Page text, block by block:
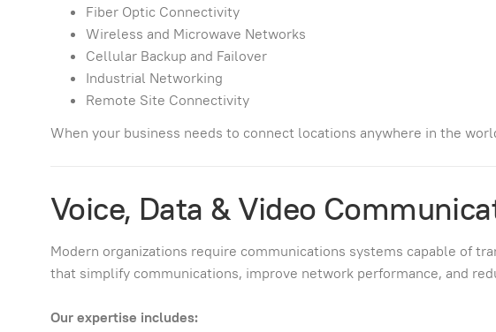
Fiber Optic Connectivity
Wireless and Microwave Networks
Cellular Backup and Failover
Industrial Networking
Remote Site Connectivity
When your business needs to connect locations anywhere in the
Voice, Data & Video
Modern organizations require communications systems capable of
that simplify communications, improve network performance, and
Our expertise includes: